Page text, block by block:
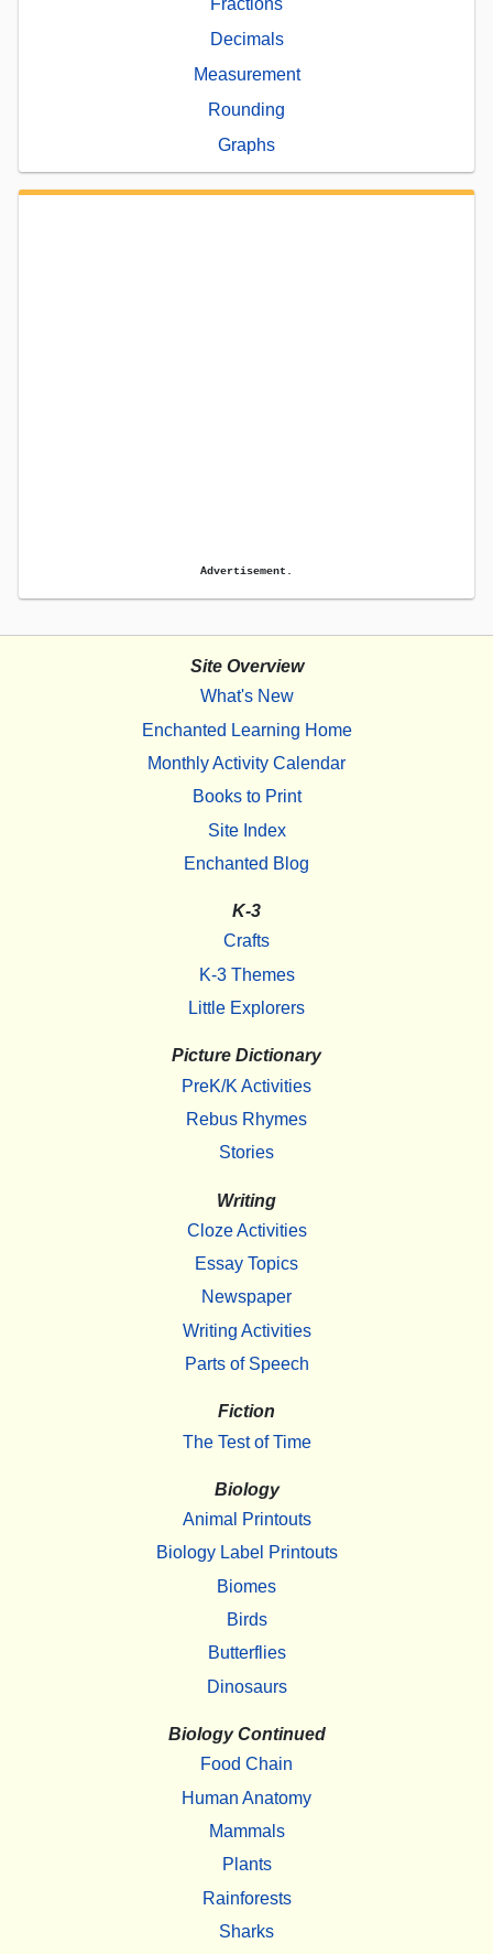
Decimals
Measurement
Rounding
Graphs
Advertisement.
Site Overview
What's New
Enchanted Learning Home
Monthly Activity Calendar
Books to Print
Site Index
Enchanted Blog
K-3
Crafts
K-3 Themes
Little Explorers
Picture Dictionary
PreK/K Activities
Rebus Rhymes
Stories
Writing
Cloze Activities
Essay Topics
Newspaper
Writing Activities
Parts of Speech
Fiction
The Test of Time
Biology
Animal Printouts
Biology Label Printouts
Biomes
Birds
Butterflies
Dinosaurs
Biology Continued
Food Chain
Human Anatomy
Mammals
Plants
Rainforests
Sharks